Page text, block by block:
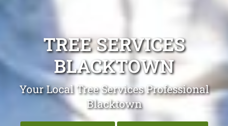
TREE SERVICES
BLACKTOWN
Your Local Tree Services Professional
Blacktown